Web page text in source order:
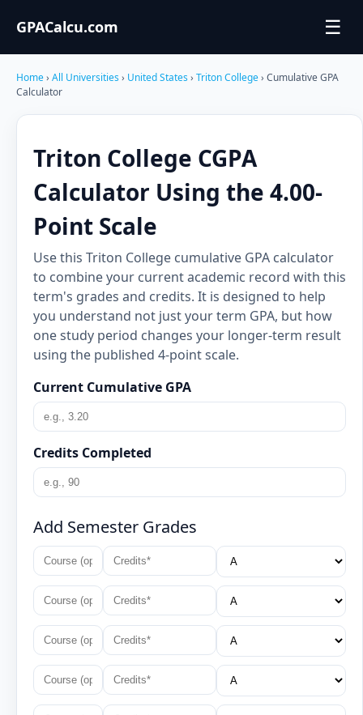
GPACalcu.com ☰
Home› All Universities› United States› Triton College› Cumulative GPA
Calculator
Triton College CGPA
Calculator Using the 4.00-
Point Scale
Use this Triton College cumulative GPA calculator
to combine your current academic record with this
term's grades and credits. It is designed to help
you understand not just your term GPA, but how
one study period changes your longer-term result
using the published 4-point scale.
Current Cumulative GPA
Credits Completed
Add Semester Grades